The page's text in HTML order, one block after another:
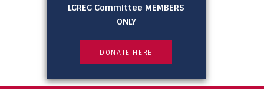
LCREC Committee MEMBERS
ONLY
DONATE HERE